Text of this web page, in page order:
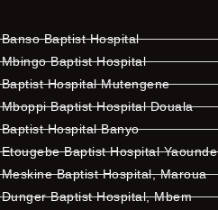
Banso Baptist Hospital
Mbingo Baptist Hospital
Baptist Hospital Mutengene
Mboppi Baptist Hospital Douala
Baptist Hospital Banyo
Etougebe Baptist Hospital Yaounde
Meskine Baptist Hospital, Maroua
Dunger Baptist Hospital, Mbem